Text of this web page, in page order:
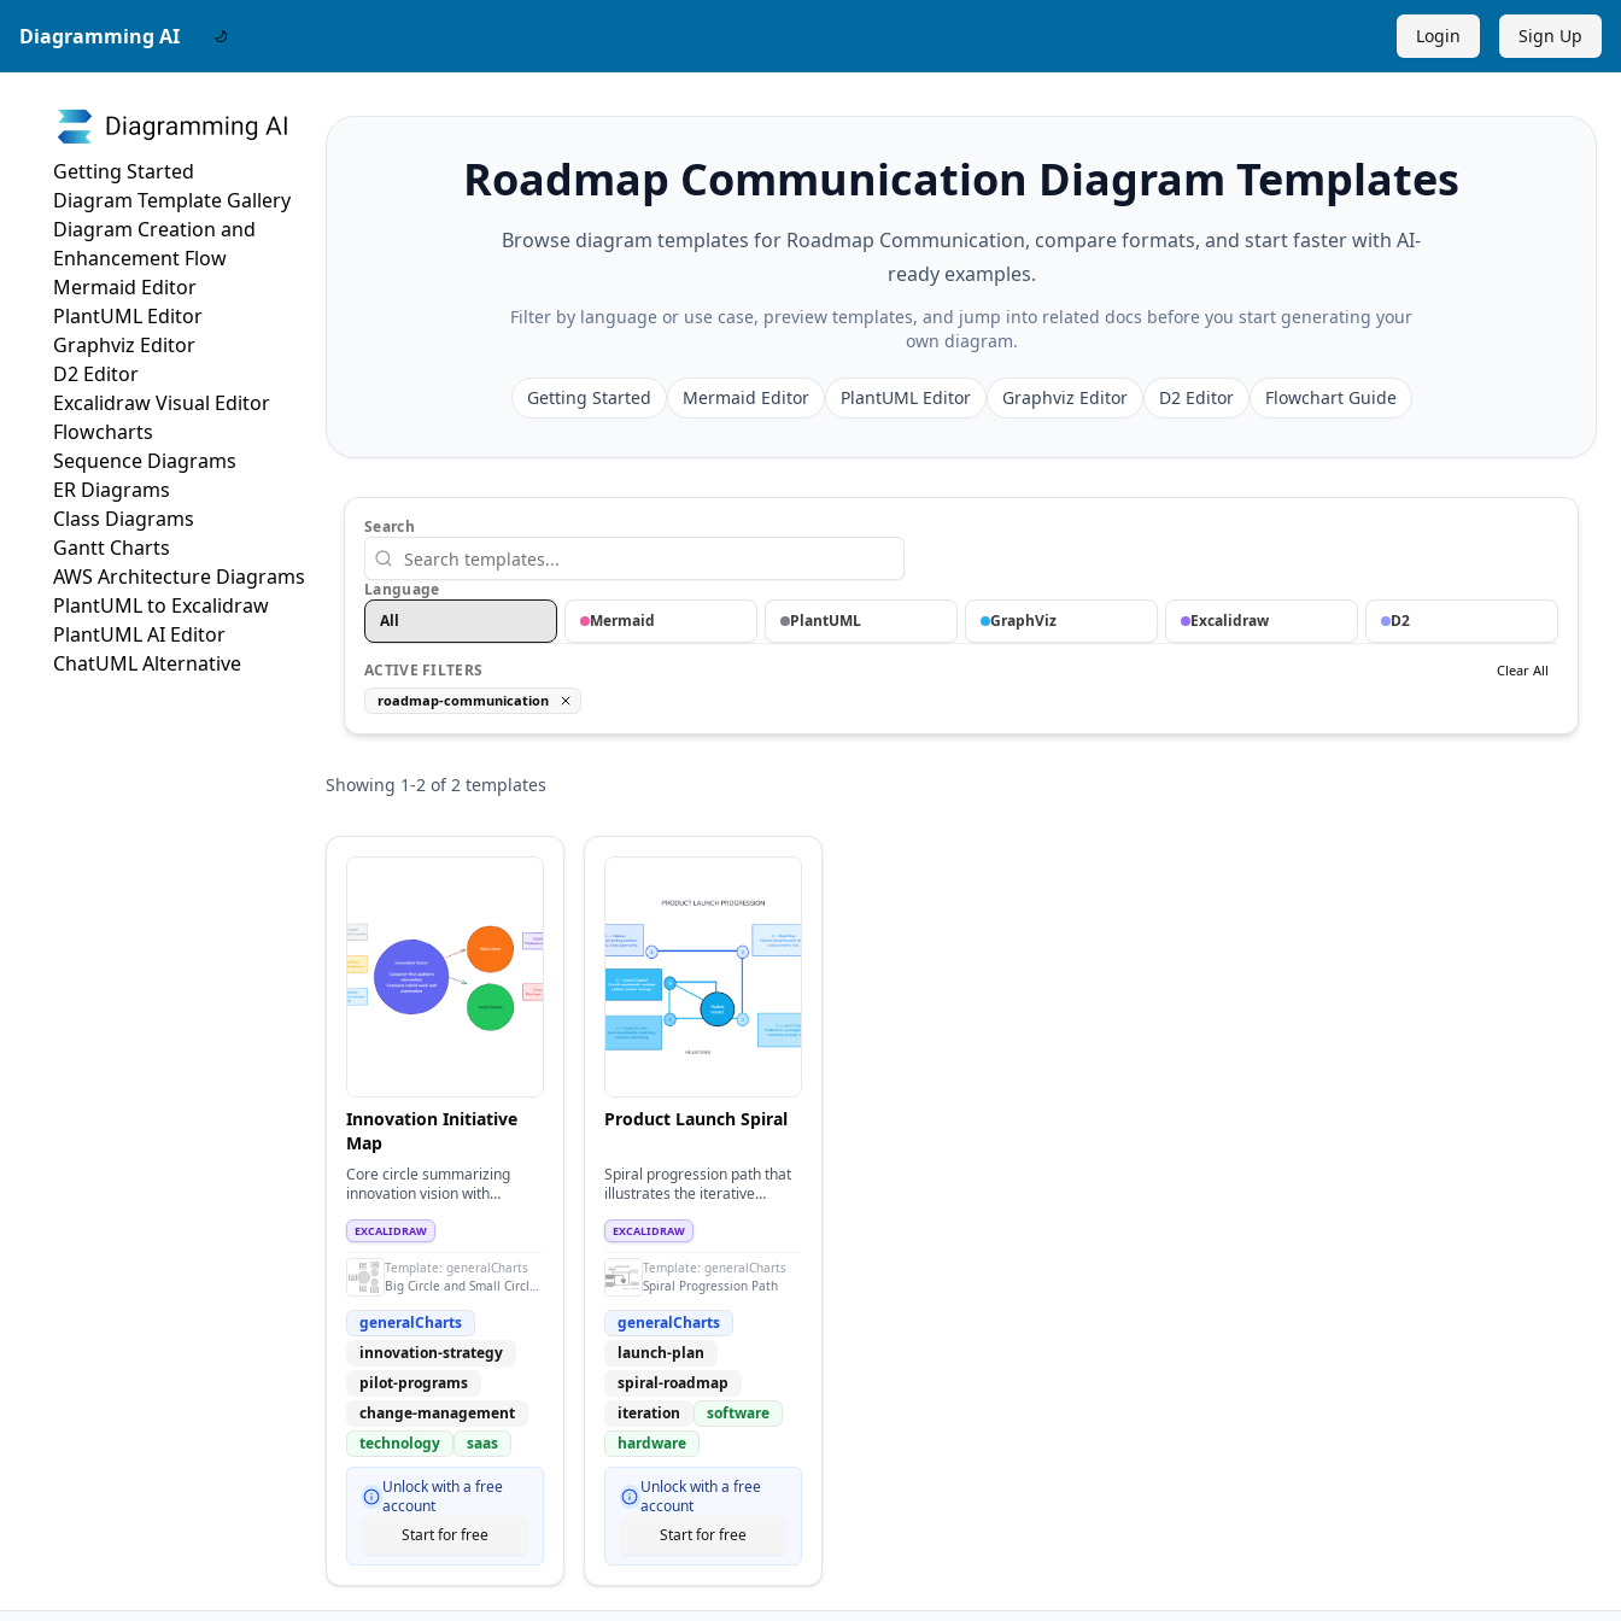
Diagramming AI Login Sign Up
Getting Started
Diagram Template Gallery
Diagram Creation and
Enhancement Flow
Mermaid Editor
PlantUML Editor
Graphviz Editor
D2 Editor
Excalidraw Visual Editor
Flowcharts
Sequence Diagrams
ER Diagrams
Class Diagrams
Gantt Charts
AWS Architecture Diagrams
PlantUML to Excalidraw
PlantUML AI Editor
ChatUML Alternative
Roadmap Communication Diagram Templates
Browse diagram templates for Roadmap Communication, compare formats, and start faster with AI-
ready examples.
Filter by language or use case, preview templates, and jump into related docs before you start generating your
own diagram.
Getting Started Mermaid Editor PlantUML Editor Graphviz Editor D2 Editor Flowchart Guide
Search
Language
All
Mermaid PlantUML GraphViz Excalidraw D2
ACTIVE FILTERS
Clear All
roadmap-communication
Showing 1-2 of2 templates
Innovation Initiative
Map
Core circle summarizing
innovation vision with
pillars.
EXCALIDRAW
Template: generalCharts
Big Circle and Small Circle Design
generalCharts
innovation-strategy
pilot-programs
change-management
technology
saas
Unlock with a free
account
Start for free
Product Launch Spiral
Spiral progression path that
illustrates the iterative
converging on a market
EXCALIDRAW
Template: generalCharts
Spiral Progression Path
generalCharts
launch-plan
spiral-roadmap
iteration
software
hardware
Unlock with a free
account
Start for free